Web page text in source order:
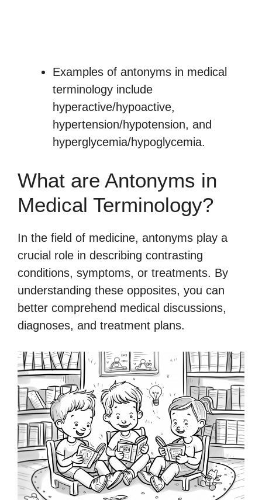
Examples of antonyms in medical
terminology include
hyperactive/hypoactive,
hypertension/hypotension, and
hyperglycemia/hypoglycemia.
What are Antonyms in
Medical Terminology?
In the field of medicine, antonyms play a
crucial role in describing contrasting
conditions, symptoms, or treatments. By
understanding these opposites, you can
better comprehend medical discussions,
diagnoses, and treatment plans.